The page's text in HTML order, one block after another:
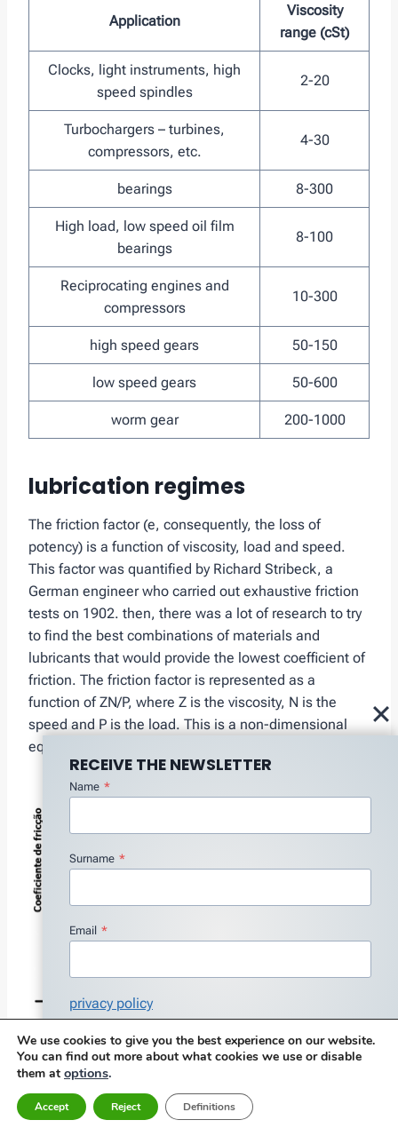
Application
Viscosity
range (cSt)
Clocks, light instruments, high
speed spindles
2-20
Turbochargers – turbines,
compressors, etc.
4-30
bearings 8-300
High load, low speed oil film
bearings
8-100
Reciprocating engines and
compressors
10-300
high speed gears 50-150
low speed gears 50-600
worm gear 200-1000
lubrication regimes
The friction factor (e, consequently, the loss of
potency) is a function of viscosity, load and speed.
This factor was quantified by Richard Stribeck, a
German engineer who carried out exhaustive friction
tests on 1902. then, there was a lot of research to try
to find the best combinations of materials and
lubricants that would provide the lowest coefficient of
friction. The friction factor is represented as a
function of ZN/P, where Z is the viscosity, N is the
speed and P is the load. This is a non-dimensional
equation.
Figure 11 – Stribeck curve that relates the friction
factor to the viscosity, speed and load
Normally, The aim is to minimize friction., so you
RECEIVE THE NEWSLETTER
Name *
Surname *
Email *
privacy policy
Subscribe
We use cookies to give you the best experience on our website.
You can find out more about what cookies we use or disable
them at options.
Accept Reject Definitions